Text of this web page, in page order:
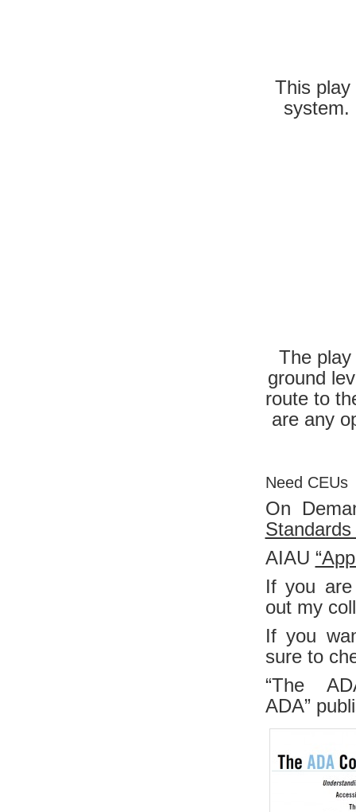
This
system.
The
ground
route to
are any
Need CEUs
On
Standards
AIAU
If you are
out my
If you
sure to
“The
ADA”